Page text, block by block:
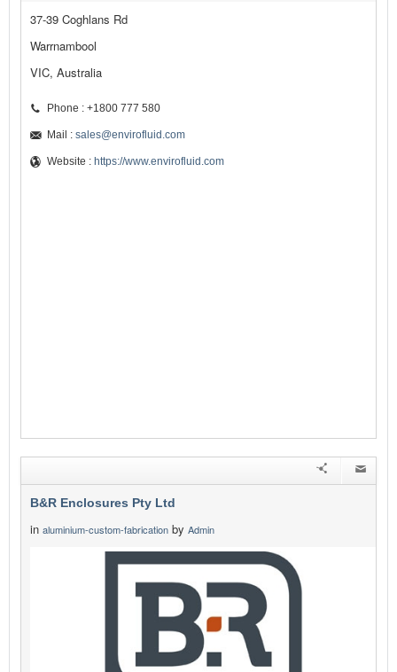
37-39 Coghlans Rd
Warrnambool
VIC, Australia
Phone : +1800 777 580
Mail : sales@envirofluid.com
Website : https://www.envirofluid.com
B&R Enclosures Pty Ltd
in aluminium-custom-fabrication by Admin